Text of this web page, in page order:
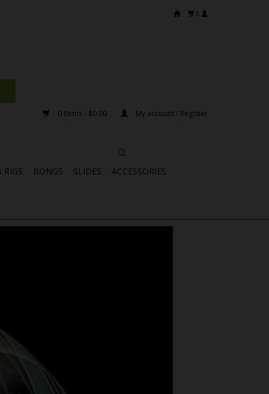
0
0 Items - $0.00
My account / Register
RIGS BONGS SLIDES
ACCESSORIES